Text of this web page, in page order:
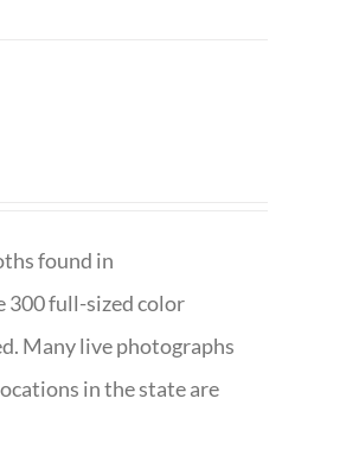
found in
300 full-sized color
Many live photographs
in the state are